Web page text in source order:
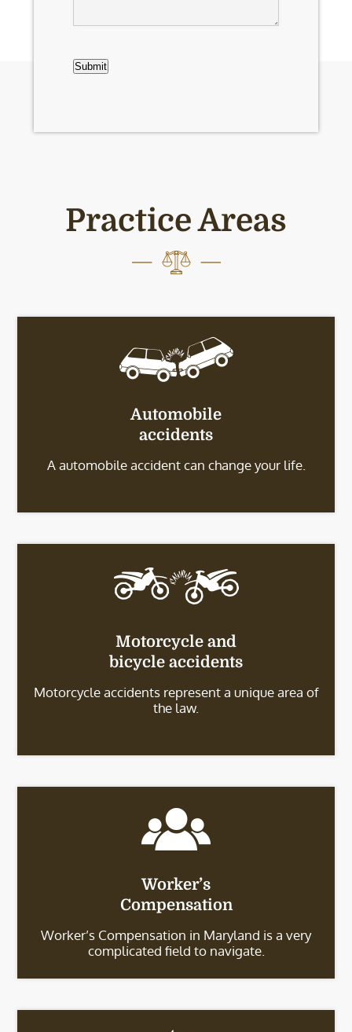
Submit
Practice Areas
Automobile
accidents
A automobile accident can change your life.
Motorcycle and
bicycle accidents
Motorcycle accidents represent a unique area of
the law.
Worker’s
Compensation
Worker’s Compensation in Maryland is a very
complicated field to navigate.